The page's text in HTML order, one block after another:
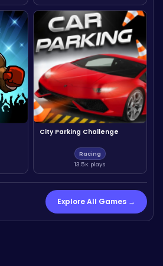
City Parking Challenge
Racing
13.5K plays
Explore All Games →